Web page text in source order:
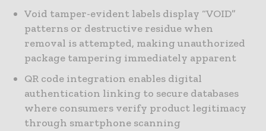
Void tamper-evident labels display “VOID”
patterns or destructive residue when
removal is attempted, making unauthorized
package tampering immediately apparent
QR code integration enables digital
authentication linking to secure databases
where consumers verify product legitimacy
through smartphone scanning